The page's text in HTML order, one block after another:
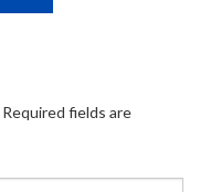
Required fields are